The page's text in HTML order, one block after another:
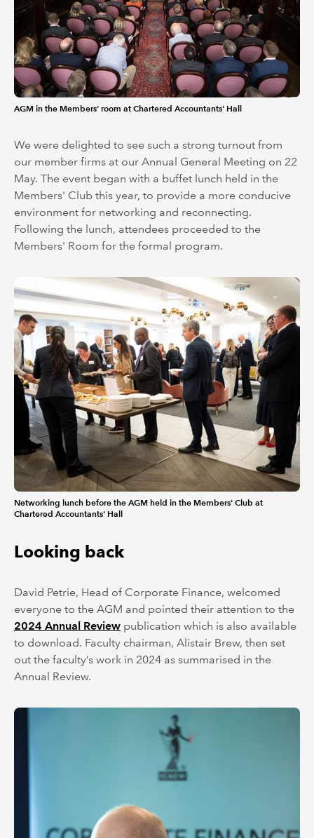
AGM in the Members' room at Chartered Accountants' Hall
We were delighted to see such a strong turnout from
our member firms at our Annual General Meeting on 22
May. The event began with a buffet lunch held in the
Members' Club this year, to provide a more conducive
environment for networking and reconnecting.
Following the lunch, attendees proceeded to the
Members' Room for the formal program.
Networking lunch before the AGM held in the Members' Club at
Chartered Accountants' Hall
Looking back
David Petrie, Head of Corporate Finance, welcomed
everyone to the AGM and pointed their attention to the
2024 Annual Review publication which is also available
to download. Faculty chairman, Alistair Brew, then set
out the faculty’s work in 2024 as summarised in the
Annual Review.